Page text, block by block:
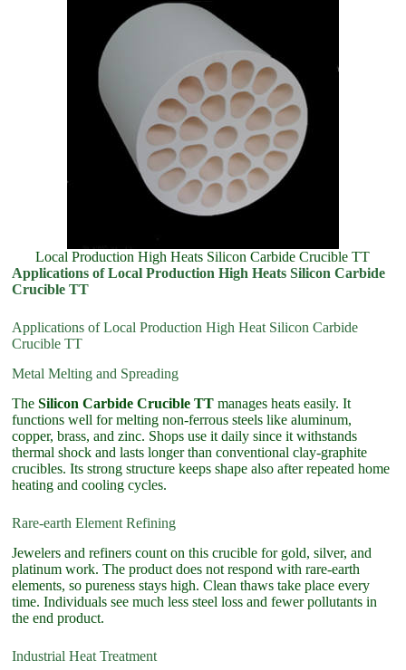
Local Production High Heats Silicon Carbide Crucible TT
Applications of Local Production High Heats Silicon Carbide
Crucible TT
Applications of Local Production High Heat Silicon Carbide
Crucible TT
Metal Melting and Spreading
TheSilicon Carbide Crucible TT manages heats easily. It
functions well for melting non-ferrous steels like aluminum,
copper, brass, and zinc. Shops use it daily since it withstands
thermal shock and lasts longer than conventional clay-graphite
crucibles. Its strong structure keeps shape also after repeated home
heating and cooling cycles.
Rare-earth Element Refining
Jewelers and refiners count on this crucible for gold, silver, and
platinum work. The product does not respond with rare-earth
elements, so pureness stays high. Clean thaws take place every
time. Individuals see much less steel loss and fewer pollutants in
the end product.
Industrial Heat Treatment